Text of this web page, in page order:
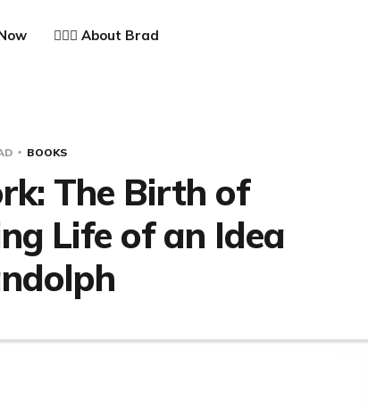
🙋🏼‍♂️ About Brad
BOOKS
The Birth of
Life of an Idea